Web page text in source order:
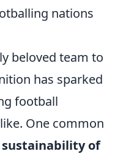
nations
beloved team to
has sparked
football
One common
sustainability of